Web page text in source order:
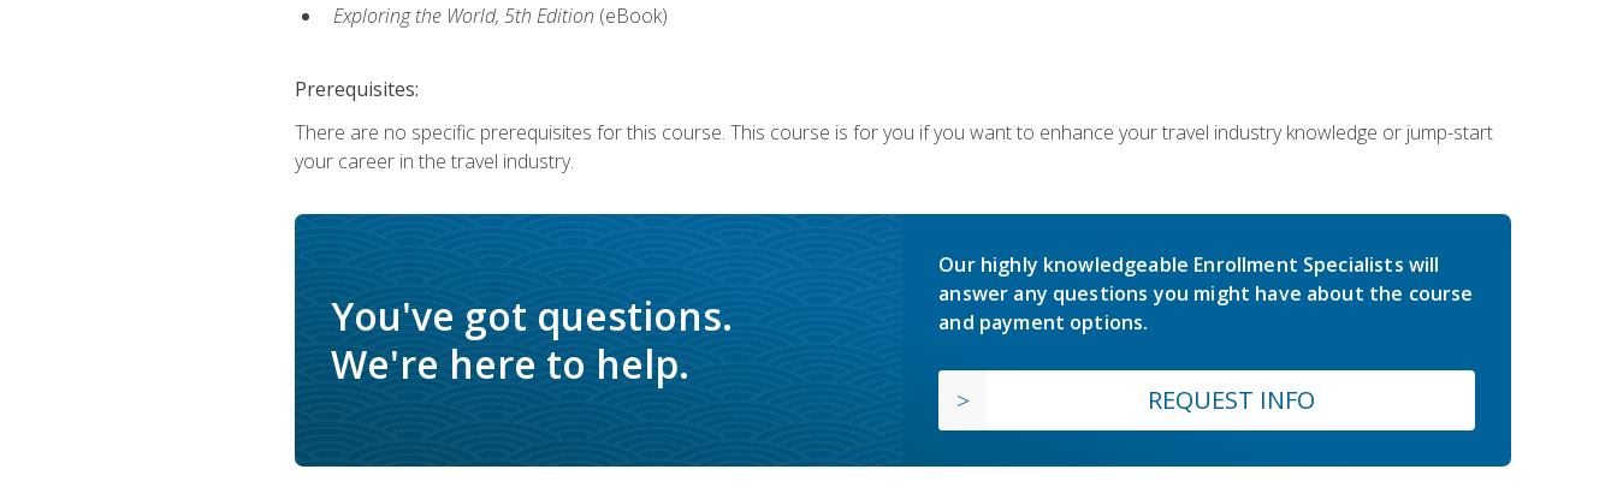
Exploring the World, 5th Edition (eBook)
Prerequisites:
There are no specific prerequisites for this course. This course is for you if you want to enhance your travel industry knowledge or jump-start
your career in the travel industry.
You've got questions.
We're here to help.
Our highly knowledgeable Enrollment Specialists will
answer any questions you might have about the course
and payment options.
REQUEST INFO